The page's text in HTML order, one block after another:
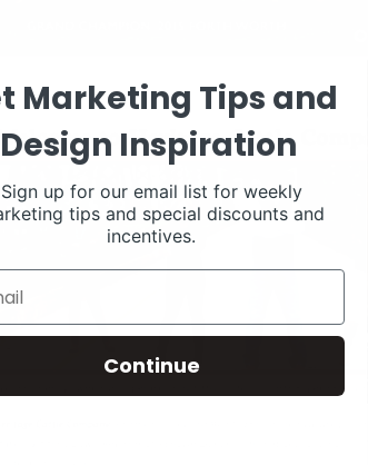
Marketing Tips and
Design Inspiration
Sign up for our email list for weekly
tips and special discounts and
incentives.
Continue